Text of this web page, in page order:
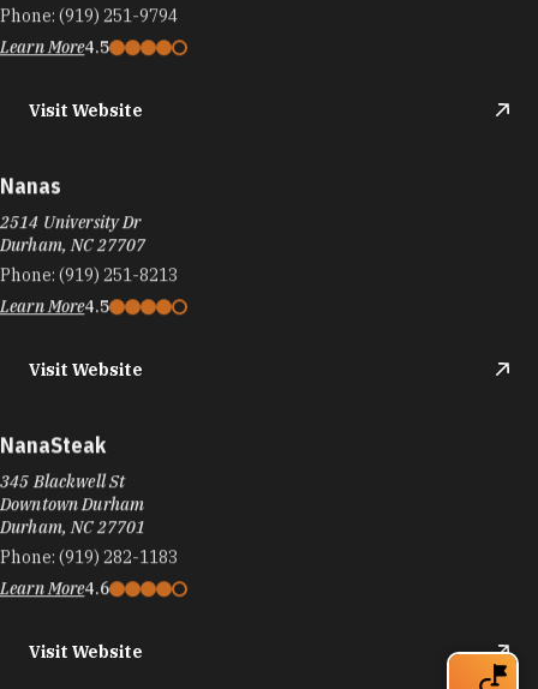
Phone: (919) 251-9794
Learn More4.5
Visit Website
Nanas
2514 University Dr
Durham, NC 27707
Phone: (919) 251-8213
Learn More4.5
Visit Website
NanaSteak
345 Blackwell St
Downtown Durham
Durham, NC 27701
Phone: (919) 282-1183
Learn More4.6
Visit Website